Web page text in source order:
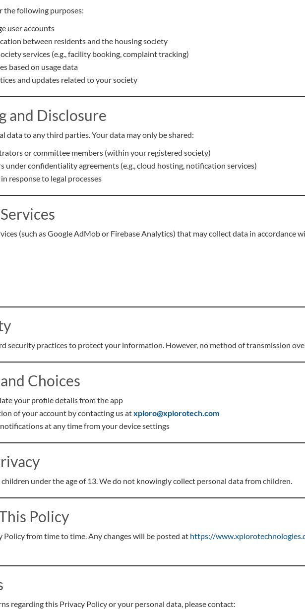
the following purposes:
user accounts
between residents and the housing society
services (e.g., facility booking, complaint tracking)
based on usage data
and updates related to your society
and Disclosure
data to any third parties. Your data may only be shared:
or committee members (within your registered society)
under confidentiality agreements (e.g., cloud hosting, notification services)
response to legal processes
(such as Google AdMob or Firebase Analytics) that may collect data in accordance
security practices to protect your information. However, no method of transmission
Choices
your profile details from the app
of your account by contacting us atxploro@xplorotech.com
at any time from your device settings
under the age of 13. We do not knowingly collect personal data from children.
Policy
Policy from time to time. Any changes will be posted at https://
regarding this Privacy Policy or your personal data, please contact: